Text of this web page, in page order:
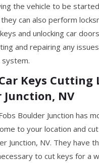
the vehicle to be
can also perform
and unlocking car
and repairing any
Keys Cutting
Junction, NV
Boulder Junction has
to your location and
Junction, NV. They have
to cut keys for a